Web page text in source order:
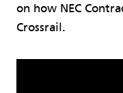
on how NEC
Crossrail.